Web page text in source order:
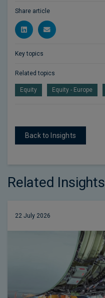
Share article
Key topics
Related topics
Equity Equity - Europe
Back to Insights
Related Insights
22 July 2026